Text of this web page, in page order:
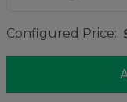
Configured Price: